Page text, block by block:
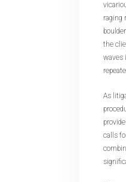
raging
the
waves
As
calls